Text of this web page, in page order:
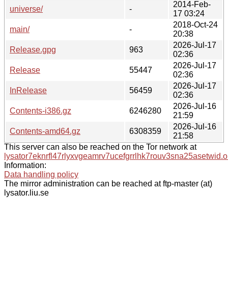
universe/
-
2014-Feb-
17 03:24
main/
-
2018-Oct-24
20:38
Release.gpg
963
2026-Jul-17
02:36
Release
55447
2026-Jul-17
02:36
InRelease
56459
2026-Jul-17
02:36
Contents-i386.gz
6246280
2026-Jul-16
21:59
Contents-amd64.gz
6308359
2026-Jul-16
21:58
This server can also be reached on the Tor network at
Information:
Data handling policy
The mirror administration can be reached at ftp-master (at)
lysator.liu.se